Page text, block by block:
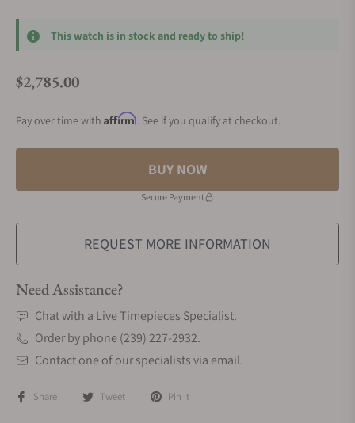
This watch is in stock and ready to ship!
Regular price
$2,785.00
Pay over time with Affirm. See if you qualify at checkout.
BUY NOW
Secure Payment
REQUEST MORE INFORMATION
Need Assistance?
Chat with a Live Timepieces Specialist.
Order by phone (239) 227-2932.
Contact one of our specialists via email.
Share Tweet Pin it